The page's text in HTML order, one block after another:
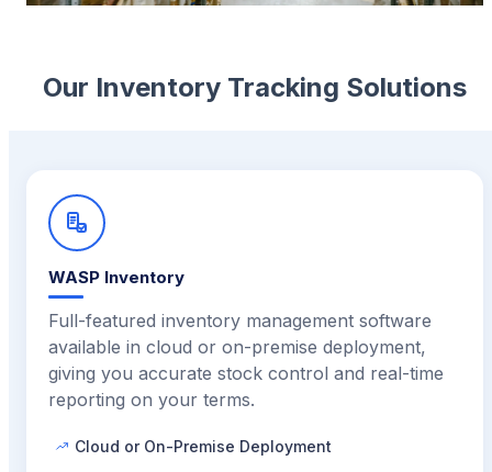
Our Inventory Tracking Solutions
WASP Inventory
Full-featured inventory management software
available in cloud or on-premise deployment,
giving you accurate stock control and real-time
reporting on your terms.
Cloud or On-Premise Deployment